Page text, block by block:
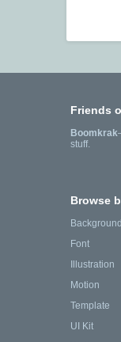
Friends
Boomkrak
stuff.
Browse
Background
Font
Illustration
Motion
Template
UI Kit